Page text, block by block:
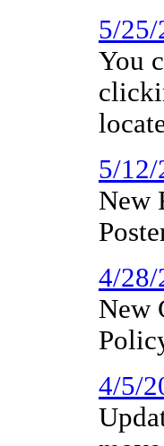
5/
You
5/
New
4/28/
New
4/5/